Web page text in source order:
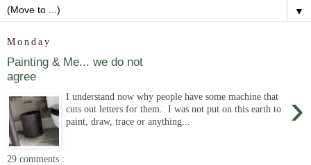
▼
Monday
Painting & Me... we do not
agree
›
I understand now why people have some machine that
cuts out letters for them. I was not put on this earth to
paint, draw, trace or anything...
29 comments :